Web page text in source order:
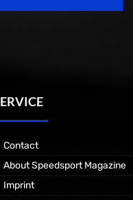
Contact
About Speedsport Magazine
Imprint